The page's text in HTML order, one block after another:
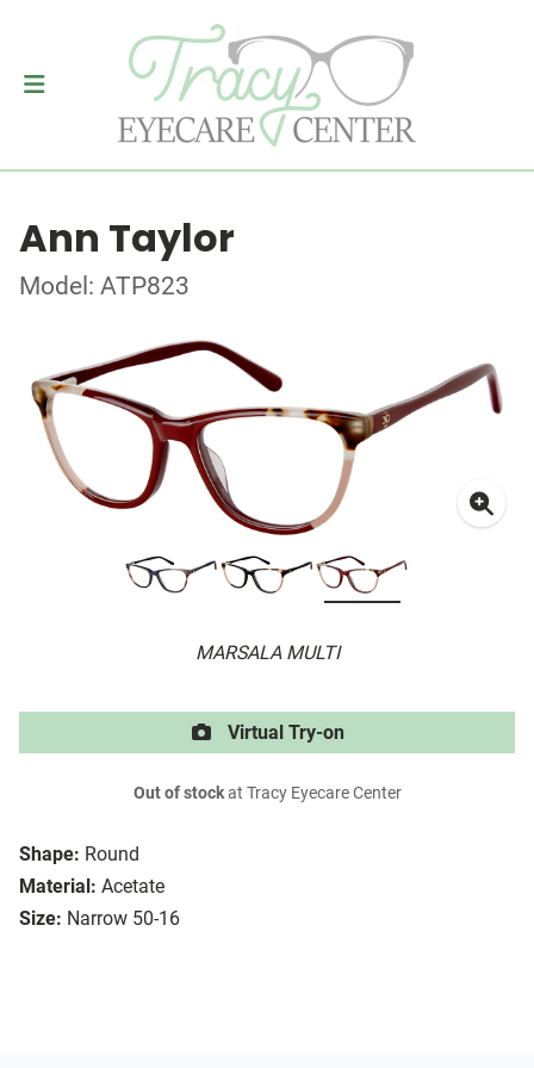
Ann Taylor
Model: ATP823
MARSALA MULTI
Shape: Round
Material: Acetate
Size: Narrow 50-16
Virtual Try-on
Out of stockat Tracy Eyecare Center